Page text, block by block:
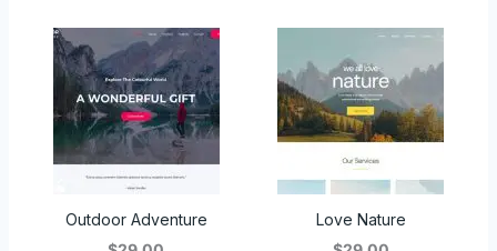
Outdoor Adventure
Love Nature